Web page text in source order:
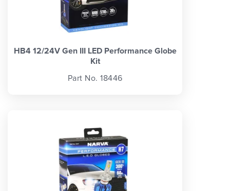
HB4 12/24V Gen III LED Performance Globe
Kit
Part No. 18446